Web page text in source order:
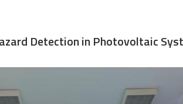
Detection in Photovoltaic